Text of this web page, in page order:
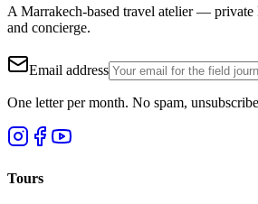
A Marrakech-based travel atelier — private
and concierge.
Email address
One letter per month. No spam,
Tours